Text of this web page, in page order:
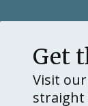
Get
Visit
straight